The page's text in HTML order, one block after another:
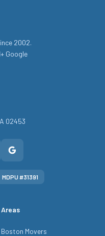
2002.
+ Google
02453
MDPU #31391
Areas
Boston Movers